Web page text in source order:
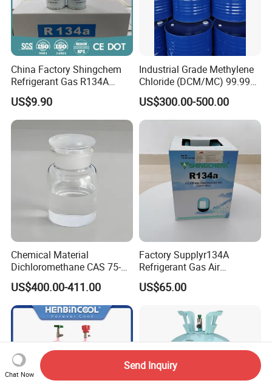
China Factory Shingchem
Refrigerant Gas R134A
340g 450g 1000g R134A
US$9.90
Industrial Grade Methylene
Chloride (DCM/MC) 99.99%
HS 29031200 Un1593 CAS
75-09-2
US$300.00-500.00
Chemical Material
Dichloromethane CAS 75-
09-2 Methylene Chloride for
PU Foam Plastic
Plasticdichloromethane, a
Raw Material for Adhesives
Titanium Dioxide
US$400.00-411.00
Factory Supplyr134A
Refrigerant Gas Air
Condition 99.9% Purity 13.6
Kg Refrigerant Gas R134A
US$65.00
Chat Now
Send Inquiry